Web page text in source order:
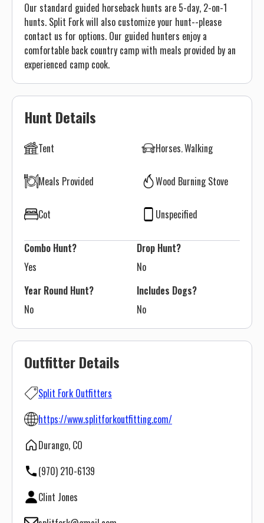
Outfitter Details
Split Fork Outfitters
https://www.splitforkoutfitting.com/
Durango, CO
(970) 210-6139
Clint Jones
Our standard guided horseback hunts are 5-day, 2-on-1
hunts. Split Fork will also customize your hunt--please
contact us for options. Our guided hunters enjoy a
comfortable back country camp with meals provided by an
experienced camp cook.
Hunt Details
Tent Horses Walking
Meals Provided Wood Burning Stove
Cot Unspecified
Combo Hunt?
Yes
Drop Hunt?
No
Year Round Hunt?
No
Includes Dogs?
No